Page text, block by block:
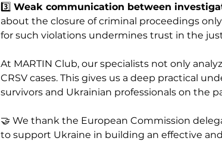
3️⃣ Weak communication between
about the closure of criminal proceedings
for such violations undermines trust in the
At MARTIN Club, our specialists not only
CRSV cases. This gives us a deep practical
survivors and Ukrainian professionals on the
🤝 We thank the European Commission
to support Ukraine in building an effective